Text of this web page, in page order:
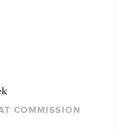
COMMISSION